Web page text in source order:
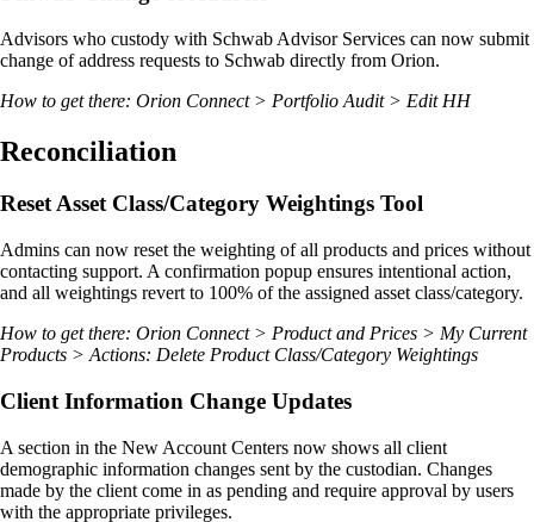
Advisors who custody with Schwab Advisor Services can now submit
change of address requests to Schwab directly from Orion.
How to get there: Orion Connect > Portfolio Audit > Edit HH
Reconciliation
Reset Asset Class/Category Weightings Tool
Admins can now reset the weighting of all products and prices without
contacting support. A confirmation popup ensures intentional action,
and all weightings revert to 100% of the assigned asset class/category.
How to get there: Orion Connect > Product and Prices > My Current
Products > Actions: Delete Product Class/Category Weightings
Client Information Change Updates
A section in the New Account Centers now shows all client
demographic information changes sent by the custodian. Changes
made by the client come in as pending and require approval by users
with the appropriate privileges.